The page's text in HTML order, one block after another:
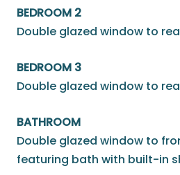
BEDROOM 2
Double glazed window to
BEDROOM 3
Double glazed window to
BATHROOM
Double glazed window to
featuring bath with built-in